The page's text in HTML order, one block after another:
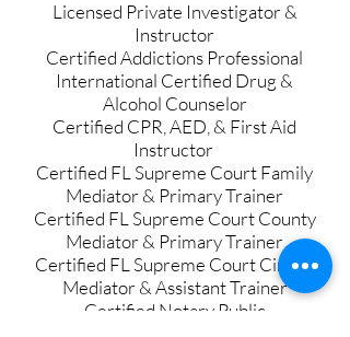
Licensed Private Investigator &
Instructor
Certified Addictions Professional
International Certified Drug &
Alcohol Counselor
Certified CPR, AED, & First Aid
Instructor
Certified FL Supreme Court Family
Mediator & Primary Trainer
Certified FL Supreme Court County
Mediator & Primary Trainer
Certified FL Supreme Court Circuit
Mediator& Assistant Trainer
Certified Notary Public